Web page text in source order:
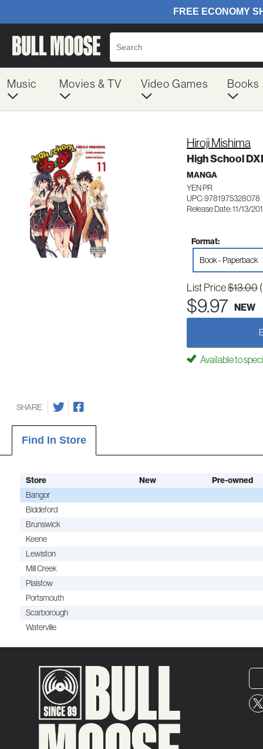
Music Movies & TV Video Games Books
Hiroji Mishima
High School
MANGA
YEN PR
UPC: 9781975328078
Release Date: 11/13/
Format:
Book - Paperback
List Price$13.00
$9.97 NEW
Available to
SHARE
Find In Store
Store New
Pre-owned
Bangor
Biddeford
Brunswick
Keene
Lewiston
Mill Creek
Plaistow
Portsmouth
Scarborough
Waterville